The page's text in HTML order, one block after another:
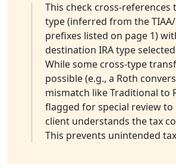
This check cross-references
type (inferred from the TIAA/
prefixes listed on page 1)
destination IRA type
While some cross-type
possible (e.g., a Roth
mismatch like Traditional to
flagged for special review
client understands the tax
This prevents unintended